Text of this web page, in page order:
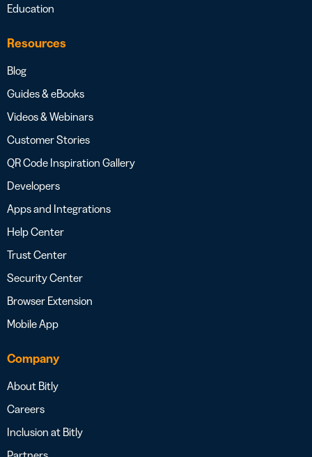
Education
Resources
Blog
Guides & eBooks
Videos & Webinars
Customer Stories
QR Code Inspiration Gallery
Developers
Apps and Integrations
Help Center
Trust Center
Security Center
Browser Extension
Mobile App
Company
About Bitly
Careers
Inclusion at Bitly